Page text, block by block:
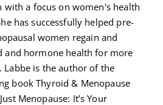
with a focus on women's health
has successfully helped pre-
women regain and
and hormone health for more
Labbe is the author of the
book Thyroid & Menopause
Menopause: It’s Your